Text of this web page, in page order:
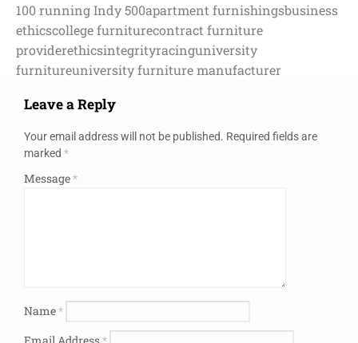
100 running Indy 500apartment furnishingsbusiness
ethicscollege furniturecontract furniture
providerethicsintegrityracinguniversity
furnitureuniversity furniture manufacturer
Leave a Reply
Your email address will not be published. Required fields are
marked *
Message*
Name*
Email Address*